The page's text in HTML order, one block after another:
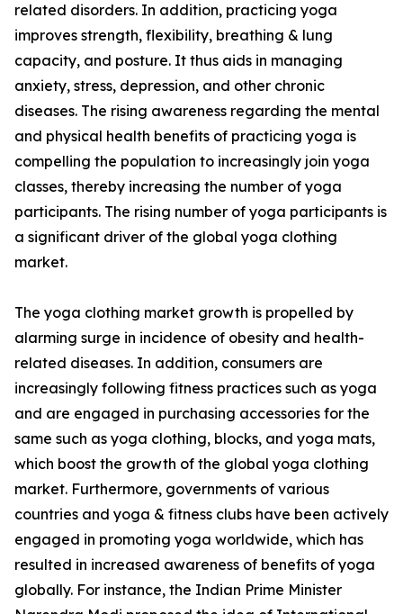
related disorders. In addition, practicing yoga
improves strength, flexibility, breathing & lung
capacity, and posture. It thus aids in managing
anxiety, stress, depression, and other chronic
diseases. The rising awareness regarding the mental
and physical health benefits of practicing yoga is
compelling the population to increasingly join yoga
classes, thereby increasing the number of yoga
participants. The rising number of yoga participants is
a significant driver of the global yoga clothing
market.
The yoga clothing market growth is propelled by
alarming surge in incidence of obesity and health-
related diseases. In addition, consumers are
increasingly following fitness practices such as yoga
and are engaged in purchasing accessories for the
same such as yoga clothing, blocks, and yoga mats,
which boost the growth of the global yoga clothing
market. Furthermore, governments of various
countries and yoga & fitness clubs have been actively
engaged in promoting yoga worldwide, which has
resulted in increased awareness of benefits of yoga
globally. For instance, the Indian Prime Minister